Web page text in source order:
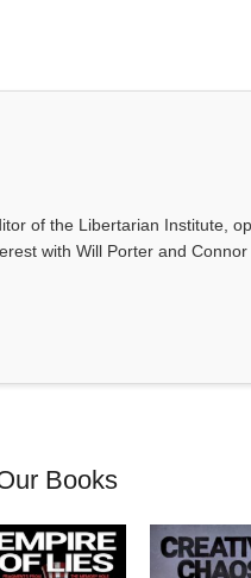
of the Libertarian Institute,
with Will Porter and Connor
Books